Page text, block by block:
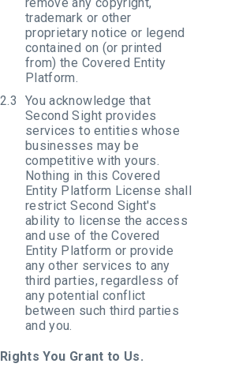
trademark or other
proprietary notice or legend
contained on (or printed
from) the Covered Entity
Platform.
You acknowledge that
Second Sight provides
services to entities whose
businesses may be
competitive with yours.
Nothing in this Covered
Entity Platform License shall
restrict Second Sight's
ability to license the access
and use of the Covered
Entity Platform or provide
any other services to any
third parties, regardless of
any potential conflict
between such third parties
and you.
Rights You Grant to Us.